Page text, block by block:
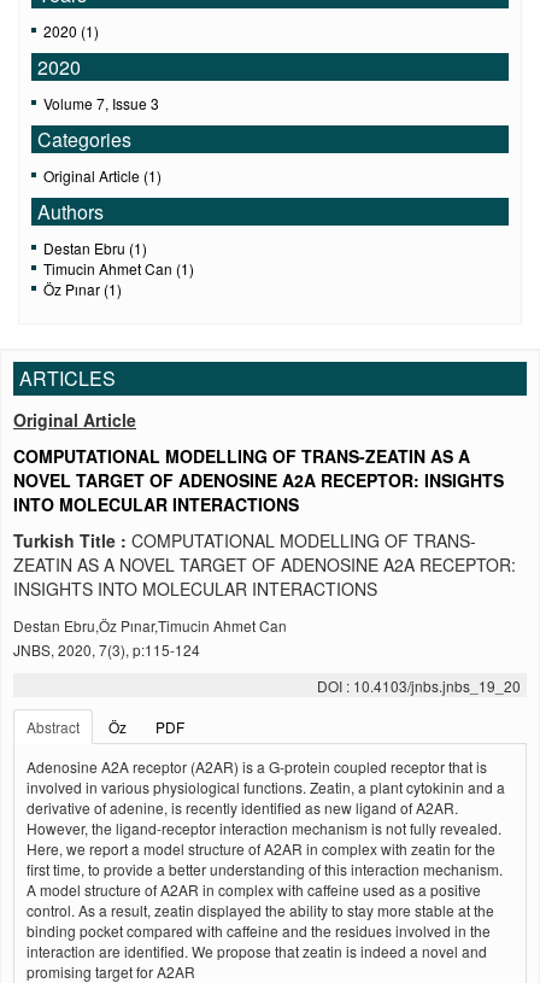
2020 (1)
2020
Volume 7, Issue 3
Categories
Original Article (1)
Authors
Destan Ebru (1)
Timucin Ahmet Can (1)
Öz Pınar (1)
ARTICLES
Original Article
COMPUTATIONAL MODELLING OF TRANS-ZEATIN AS A
NOVEL TARGET OF ADENOSINE A2A RECEPTOR: INSIGHTS
INTO MOLECULAR INTERACTIONS
Turkish Title : COMPUTATIONAL MODELLING OF TRANS-
ZEATIN AS A NOVEL TARGET OF ADENOSINE A2A RECEPTOR:
INSIGHTS INTO MOLECULAR INTERACTIONS
Destan Ebru,Öz Pınar,Timucin Ahmet Can
JNBS, 2020, 7(3), p:115-124
DOI : 10.4103/jnbs.jnbs_19_20
Abstract
Öz
PDF
Adenosine A2A receptor (A2AR) is a G-protein coupled receptor that is
involved in various physiological functions. Zeatin, a plant cytokinin and a
derivative of adenine, is recently identified as new ligand of A2AR.
However, the ligand-receptor interaction mechanism is not fully revealed.
Here, we report a model structure of A2AR in complex with zeatin for the
first time, to provide a better understanding of this interaction mechanism.
A model structure of A2AR in complex with caffeine used as a positive
control. As a result, zeatin displayed the ability to stay more stable at the
binding pocket compared with caffeine and the residues involved in the
interaction are identified. We propose that zeatin is indeed a novel and
promising target for A2AR